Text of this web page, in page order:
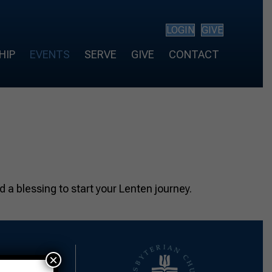
LOGIN GIVE
EVENTS SERVE GIVE CONTACT
a blessing to start your Lenten journey.
×